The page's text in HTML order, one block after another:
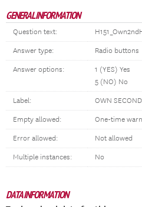
GENERAL INFORMATION
Question text:
Answer type: Radio buttons
Answer options:
1 (YES) Yes
5 (NO) No
Label: OWN
Empty allowed: One-time
Error allowed: Not allowed
Multiple instances: No
DATA INFORMATION